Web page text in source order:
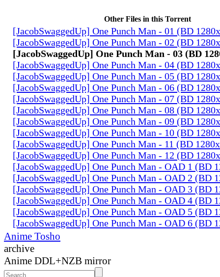
Other Files in this Torrent
[JacobSwaggedUp] One Punch Man - 01 (BD
[JacobSwaggedUp] One Punch Man - 02 (BD
[JacobSwaggedUp] One Punch Man - 03 (BD
[JacobSwaggedUp] One Punch Man - 04 (BD
[JacobSwaggedUp] One Punch Man - 05 (BD
[JacobSwaggedUp] One Punch Man - 06 (BD
[JacobSwaggedUp] One Punch Man - 07 (BD
[JacobSwaggedUp] One Punch Man - 08 (BD
[JacobSwaggedUp] One Punch Man - 09 (BD
[JacobSwaggedUp] One Punch Man - 10 (BD
[JacobSwaggedUp] One Punch Man - 11 (BD
[JacobSwaggedUp] One Punch Man - 12 (BD
[JacobSwaggedUp] One Punch Man - OAD 1 (BD
[JacobSwaggedUp] One Punch Man - OAD 2 (BD
[JacobSwaggedUp] One Punch Man - OAD 3 (BD
[JacobSwaggedUp] One Punch Man - OAD 4 (BD
[JacobSwaggedUp] One Punch Man - OAD 5 (BD
[JacobSwaggedUp] One Punch Man - OAD 6 (BD
Anime Tosho
archive
Anime DDL+NZB mirror